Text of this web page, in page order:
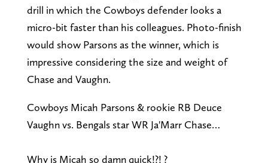
drill in which the Cowboys defender looks a
micro-bit faster than his colleagues. Photo-finish
would show Parsons as the winner, which is
impressive considering the size and weight of
Chase and Vaughn.
Cowboys Micah Parsons & rookie RB Deuce
Vaughn vs. Bengals star WR Ja'Marr Chase…
Why is Micah so damn quick!?! ?